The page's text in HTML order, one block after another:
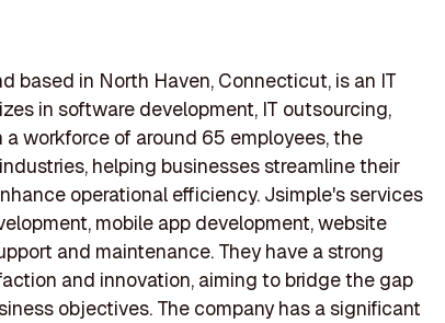
based in North Haven, Connecticut, is an IT
in software development, IT outsourcing,
workforce of around 65 employees, the
helping businesses streamline their
operational efficiency. Jsimple's services
mobile app development, website
and maintenance. They have a strong
and innovation, aiming to bridge the gap
objectives. The company has a significant